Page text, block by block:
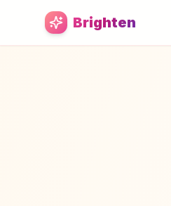
Skip to main content
Brighten